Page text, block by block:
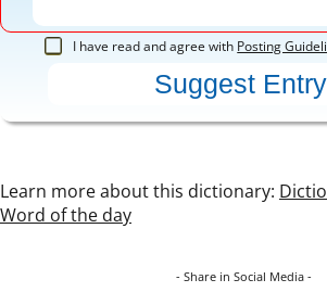
I have read and agree with Posting
Learn more about this dictionary:
Word of the day
- Share in Social Media -